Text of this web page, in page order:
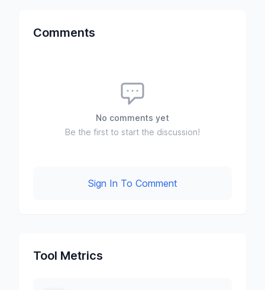
Comments
No comments yet
Be the first to start the discussion!
Sign In To Comment
Tool Metrics